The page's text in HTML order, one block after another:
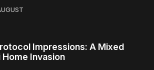
Impressions: A Mixed
Home Invasion